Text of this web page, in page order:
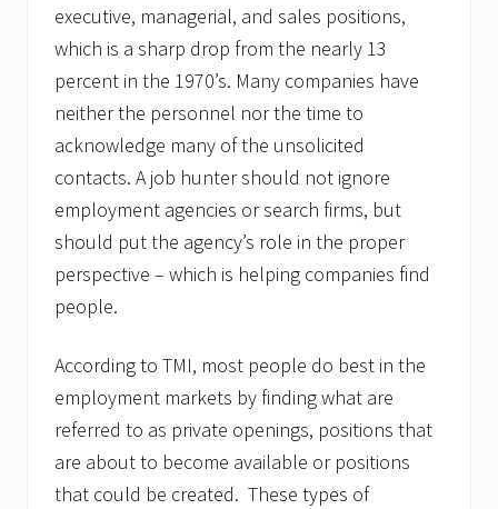
executive, managerial, and sales positions,
which is a sharp drop from the nearly 13
percent in the 1970’s. Many companies have
neither the personnel nor the time to
acknowledge many of the unsolicited
contacts. A job hunter should not ignore
employment agencies or search firms, but
should put the agency’s role in the proper
perspective – which is helping companies find
people.
According to TMI, most people do best in the
employment markets by finding what are
referred to as private openings, positions that
are about to become available or positions
that could be created. These types of